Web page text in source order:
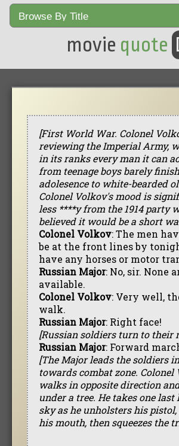
movie quote
[First World War. Colonel
reviewing the Imperial Army,
in its ranks every man it can
from teenage boys barely
adolesence to white-bearded
Colonel Volkov's mood is
less ****y from the 1914 party
believed it would be a short
Colonel Volkov: The men
be at the front lines by
have any horses or motor
Russian Major: No, sir. None
available.
Colonel Volkov: Very well,
walk.
Russian Major: Right face!
[Russian soldiers turn to their
Russian Major: Forward
[The Major leads the soldiers
towards combat zone. Colonel
walks in opposite direction
under a tree. He takes one last
sky as he unholsters his
his mouth, then squeezes the